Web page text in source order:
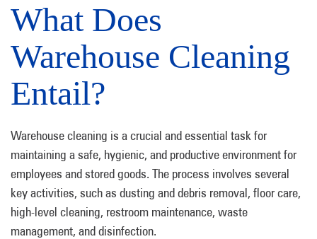
What Does
Warehouse Cleaning
Entail?
Warehouse cleaning is a crucial and essential task for
maintaining a safe, hygienic, and productive environment for
employees and stored goods. The process involves several
key activities, such as dusting and debris removal, floor care,
high-level cleaning, restroom maintenance, waste
management, and disinfection.